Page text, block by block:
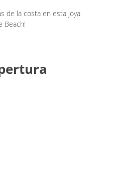
de la costa en esta joya
Beach!